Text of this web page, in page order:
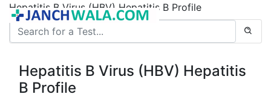
Hepatitis B Virus (HBV) Hepatitis B Profile
Hepatitis B Virus (HBV) Hepatitis
B Profile